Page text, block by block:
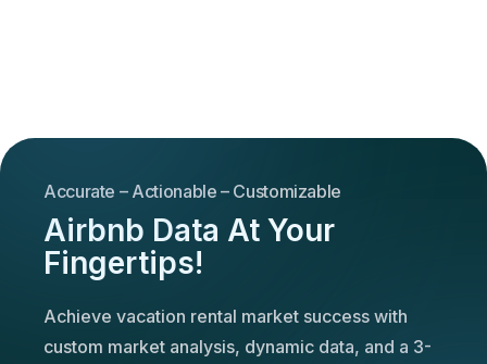
Accurate – Actionable – Customizable
Airbnb Data At Your
Fingertips!
Achieve vacation rental market success with
custom market analysis, dynamic data, and a 3-